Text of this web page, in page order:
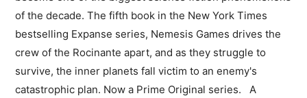
of the decade. The fifth book in the New York Times
bestselling Expanse series, Nemesis Games drives the
crew of the Rocinante apart, and as they struggle to
survive, the inner planets fall victim to an enemy's
catastrophic plan. Now a Prime Original series. A